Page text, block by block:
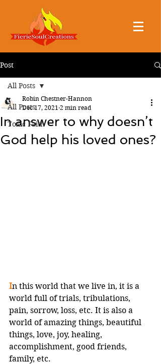
Post
All Posts
Toxic Faith
All Posts
In answer to why doesn’t
God help his loved ones?
Robin Chestner-Hannon
Dec 17, 2021 2 min read
In this world that we live in, it is a
world full of trials, tribulations,
pain, sorrow, loss, etc. It is also a
world of amazing things, beautiful
things, love, joy, healing,
accomplishment, good friends,
family, etc.